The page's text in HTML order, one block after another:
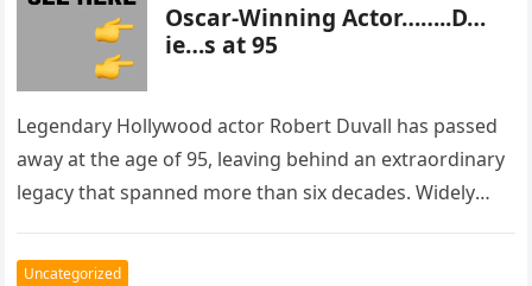
Oscar-Winning Actor……..D…
ie…s at 95
Legendary Hollywood actor Robert Duvall has passed
away at the age of 95, leaving behind an extraordinary
legacy that spanned more than six decades. Widely
Uncategorized